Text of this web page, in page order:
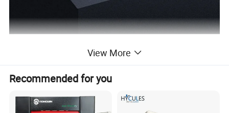
View More
Recommended for you